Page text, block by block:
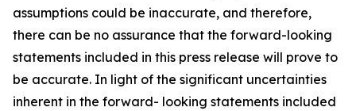
assumptions could be inaccurate, and therefore,
there can be no assurance that the forward-looking
statements included in this press release will prove to
be accurate. In light of the significant uncertainties
inherent in the forward- looking statements included